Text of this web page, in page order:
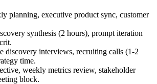
planning, executive product sync, customer
synthesis (2 hours), prompt iteration
discovery interviews, recruiting calls (1-2
time.
weekly metrics review, stakeholder
block.